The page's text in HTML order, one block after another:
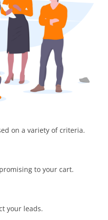
on a variety of criteria.
to your cart.
your leads.